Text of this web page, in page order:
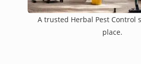
A trusted Herbal Pest Control
place.